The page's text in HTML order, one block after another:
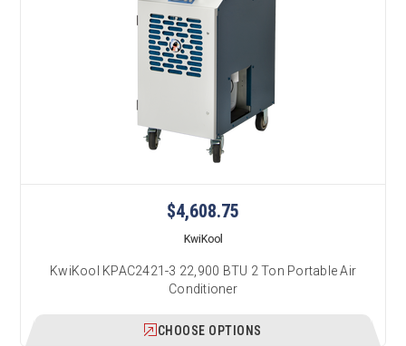
$4,608.75
KwiKool
KwiKool KPAC2421-3 22,900 BTU 2 Ton Portable Air
Conditioner
CHOOSE OPTIONS